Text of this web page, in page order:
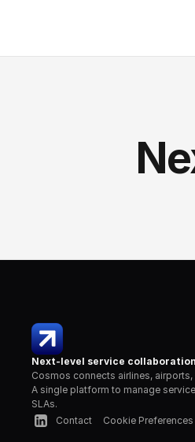
Next-level service collaboration
Cosmos connects airlines,
A single platform to manage
SLAs.
Contact
Cookie Preferences